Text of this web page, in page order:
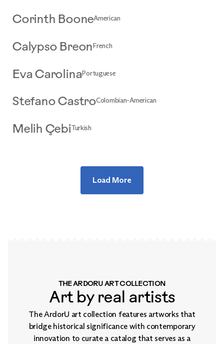
Corinth BooneAmerican
Calypso BreonFrench
Eva CarolinaPortuguese
Stefano CastroColombian-American
Melih ÇebiTurkish
Load More
THE ARDORU ART COLLECTION
Art by real artists
The ArdorU art collection features artworks that
bridge historical significance with contemporary
innovation to curate a catalog that serves as a